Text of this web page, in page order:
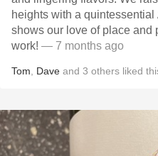
heights with a
shows our love of place and
work! — 7 months ago
Tom Dave and 3 others liked